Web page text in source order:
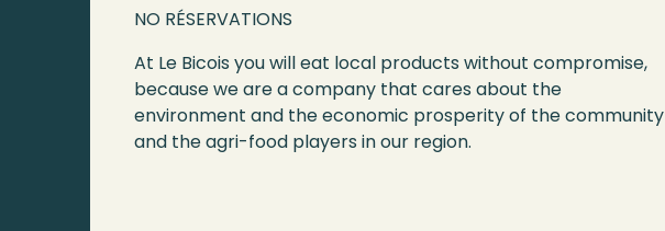
NO RÉSERVATIONS
At Le Bicois you will eat local products without compromise,
because we are a company that cares about the
environment and the economic prosperity of the community
and the agri-food players in our region.